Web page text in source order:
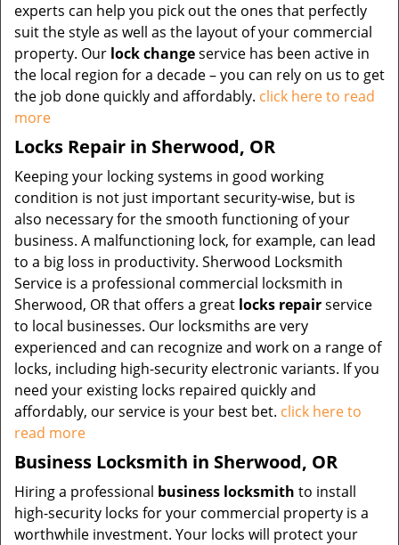
experts can help you pick out the ones that perfectly
suit the style as well as the layout of your commercial
property. Our lock changeservice has been active in
the local region for a decade – you can rely on us to get
the job done quickly and affordably. click here to read
more
Locks Repair in Sherwood, OR
Keeping your locking systems in good working
condition is not just important security-wise, but is
also necessary for the smooth functioning of your
business. A malfunctioning lock, for example, can lead
to a big loss in productivity. Sherwood Locksmith
Service is a professional commercial locksmith in
Sherwood, OR that offers a great locks repairservice
to local businesses. Our locksmiths are very
experienced and can recognize and work on a range of
locks, including high-security electronic variants. If you
need your existing locks repaired quickly and
affordably, our service is your best bet. click here to
read more
Business Locksmith in Sherwood, OR
Hiring a professional business locksmith to install
high-security locks for your commercial property is a
worthwhile investment. Your locks will protect your